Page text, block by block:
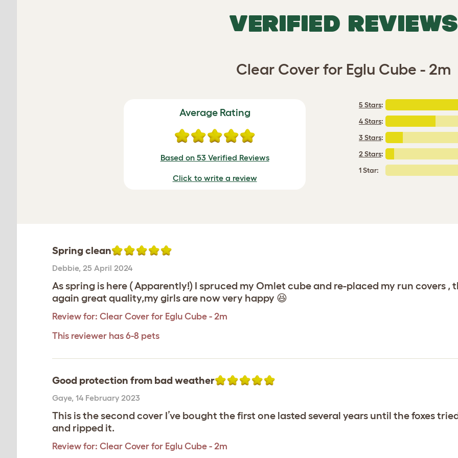
VERIFIED REVIEWS
Clear Cover for Eglu Cube - 2m
Average Rating
Based on 53 Verified Reviews
Click to write a review
5 Stars:
4 Stars:
3 Stars:
2 Stars:
1 Star:
Spring clean
Debbie, 25 April 2024
As spring is here ( Apparently!) I spruced my Omlet cube and re-placed my run covers
again great quality,my girls are now very happy 😆
Review for: Clear Cover for Eglu Cube - 2m
This reviewer has 6-8 pets
Good protection from bad weather
Gaye, 14 February 2023
This is the second cover I’ve bought the first one lasted several years until the foxes
and ripped it.
Review for: Clear Cover for Eglu Cube - 2m